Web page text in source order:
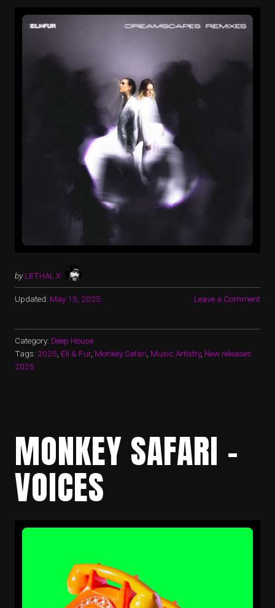
by LETHAL X
Updated: May 15, 2025 Leave a Comment
Category: Deep House
Tags: 2025 Eli & Fur, Monkey Safari Music Artistry, New releases
2025
MONKEY SAFARI –
VOICES